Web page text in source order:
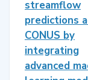
streamflow
predictions
CONUS by
integrating
advanced